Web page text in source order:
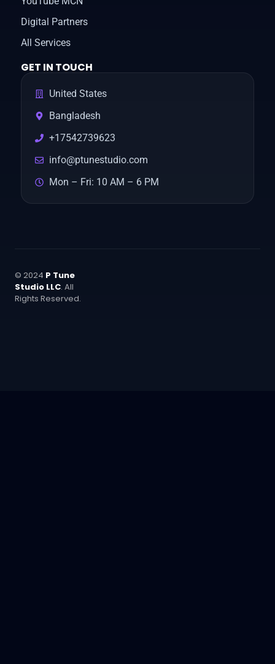
Digital Partners
All Services
GET IN TOUCH
United States
Bangladesh
+17542739623
info@ptunestudio.com
Mon – Fri: 10 AM – 6 PM
© 2024 P Tune
Studio LLC. All
Rights Reserved.